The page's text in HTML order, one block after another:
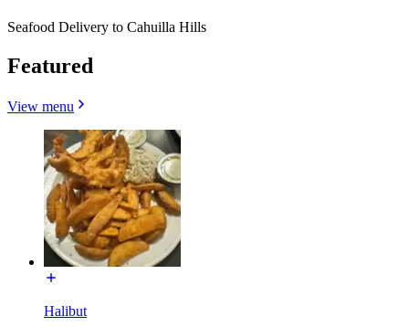
Seafood Delivery to Cahuilla Hills
Featured
View menu
Halibut